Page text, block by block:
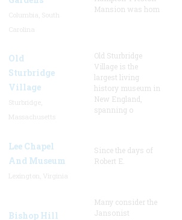
Mansion was hom
Old
Sturbridge
Village
Old Sturbridge
Village is the
largest living
history museum in
New England,
spanning o
Lee Chapel
And Museum
Since the days of
Robert E.
Bishop Hill
Many consider the
Jansonist